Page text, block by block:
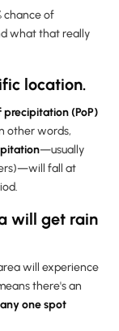
chance of
what that really
location.
(PoP)
other words,
—usually
fall at
will get rain
will experience
there's an
one spot